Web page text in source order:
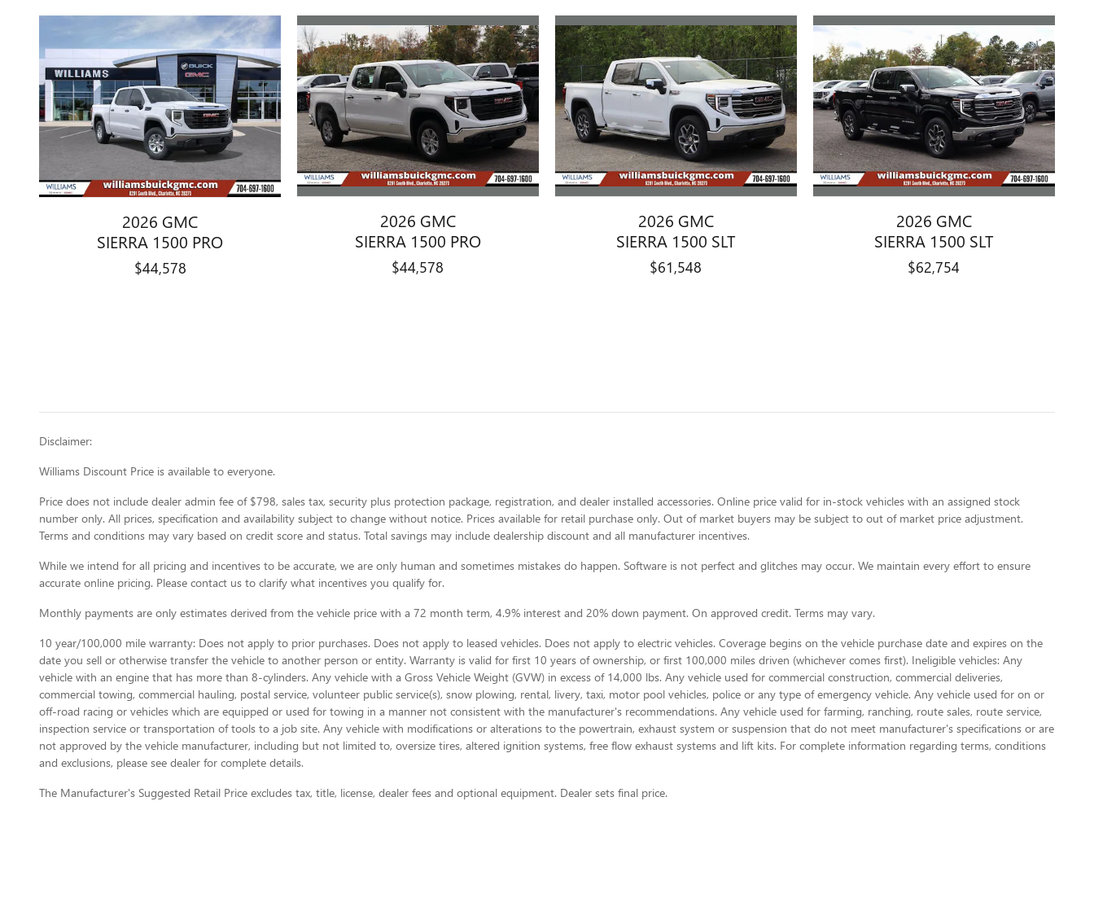
2026 GMC
SIERRA 1500 PRO
$44,578
2026 GMC
SIERRA 1500 PRO
$44,578
2026 GMC
SIERRA 1500 SLT
$61,548
2026 GMC
SIERRA 1500 SLT
$62,754
Disclaimer:
Williams Discount Price is available to everyone.
Price does not include dealer admin fee of $798, sales tax, security plus protection package, registration, and dealer installed accessories. Online price valid for in-stock vehicles with an assigned stock
number only. All prices, specification and availability subject to change without notice. Prices available for retail purchase only. Out of market buyers may be subject to out of market price adjustment.
Terms and conditions may vary based on credit score and status. Total savings may include dealership discount and all manufacturer incentives.
While we intend for all pricing and incentives to be accurate, we are only human and sometimes mistakes do happen. Software is not perfect and glitches may occur. We maintain every effort to ensure
accurate online pricing. Please contact us to clarify what incentives you qualify for.
Monthly payments are only estimates derived from the vehicle price with a 72 month term, 4.9% interest and 20% down payment. On approved credit. Terms may vary.
10 year/100,000 mile warranty: Does not apply to prior purchases. Does not apply to leased vehicles. Does not apply to electric vehicles. Coverage begins on the vehicle purchase date and expires on the
date you sell or otherwise transfer the vehicle to another person or entity. Warranty is valid for first 10 years of ownership, or first 100,000 miles driven (whichever comes first). Ineligible vehicles: Any
vehicle with an engine that has more than 8-cylinders. Any vehicle with a Gross Vehicle Weight (GVW) in excess of 14,000 lbs. Any vehicle used for commercial construction, commercial deliveries,
commercial towing, commercial hauling, postal service, volunteer public service(s), snow plowing, rental, livery, taxi, motor pool vehicles, police or any type of emergency vehicle. Any vehicle used for on or
off-road racing or vehicles which are equipped or used for towing in a manner not consistent with the manufacturer's recommendations. Any vehicle used for farming, ranching, route sales, route service,
inspection service or transportation of tools to a job site. Any vehicle with modifications or alterations to the powertrain, exhaust system or suspension that do not meet manufacturer's specifications or are
not approved by the vehicle manufacturer, including but not limited to, oversize tires, altered ignition systems, free flow exhaust systems and lift kits. For complete information regarding terms, conditions
and exclusions, please see dealer for complete details.
The Manufacturer's Suggested Retail Price excludes tax, title, license, dealer fees and optional equipment. Dealer sets final price.